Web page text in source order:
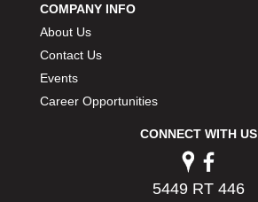
COMPANY INFO
About Us
Contact Us
Events
Career Opportunities
CONNECT WITH US
5449 RT 446